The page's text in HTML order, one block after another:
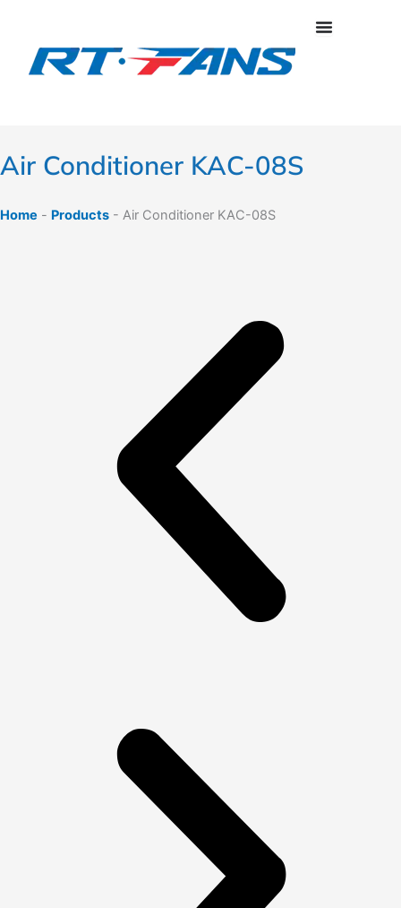
content
Air Conditioner KAC-08S
Home - Products - Air Conditioner KAC-08S